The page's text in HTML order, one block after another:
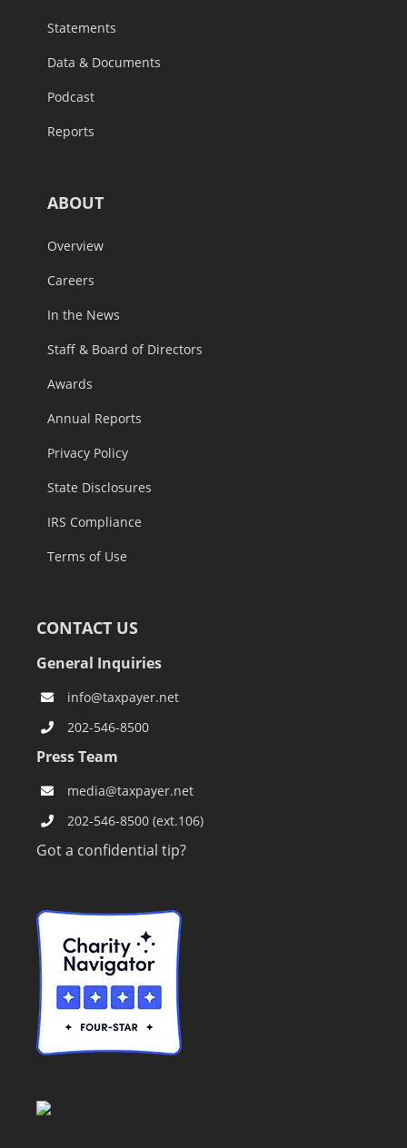
Statements
Data & Documents
Podcast
Reports
ABOUT
Overview
Careers
In the News
Staff & Board of Directors
Awards
Annual Reports
Privacy Policy
State Disclosures
IRS Compliance
Terms of Use
CONTACT US
General Inquiries
info@taxpayer.net
202-546-8500
Press Team
media@taxpayer.net
202-546-8500 (ext.106)
Got a confidential tip?